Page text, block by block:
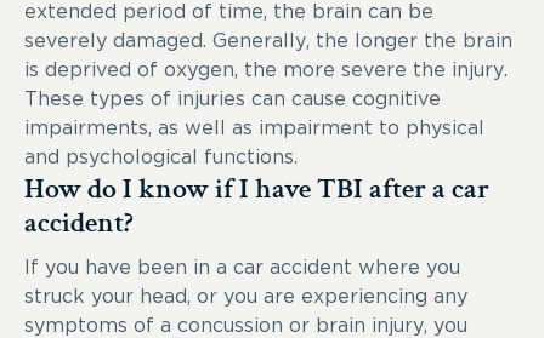
extended period of time, the brain can be
severely damaged. Generally, the longer the brain
is deprived of oxygen, the more severe the injury.
These types of injuries can cause cognitive
impairments, as well as impairment to physical
and psychological functions.
How do I know if I have TBI after a car
accident?
If you have been in a car accident where you
struck your head, or you are experiencing any
symptoms of a concussion or brain injury, you